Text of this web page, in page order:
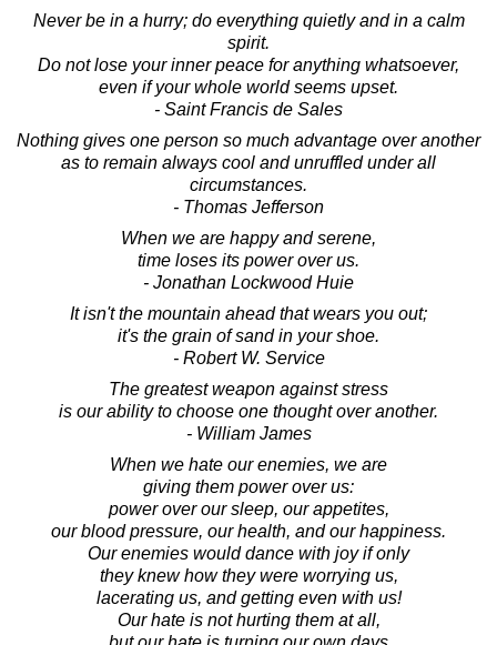
Never be in a hurry; do everything quietly and in a calm
spirit.
Do not lose your inner peace for anything whatsoever,
even if your whole world seems upset.
- Saint Francis de Sales
Nothing gives one person so much advantage over another
as to remain always cool and unruffled under all
circumstances.
- Thomas Jefferson
When we are happy and serene,
time loses its power over us.
- Jonathan Lockwood Huie
It isn't the mountain ahead that wears you out;
it's the grain of sand in your shoe.
- Robert W. Service
The greatest weapon against stress
is our ability to choose one thought over another.
- William James
When we hate our enemies, we are
giving them power over us:
power over our sleep, our appetites,
our blood pressure, our health, and our happiness.
Our enemies would dance with joy if only
they knew how they were worrying us,
lacerating us, and getting even with us!
Our hate is not hurting them at all,